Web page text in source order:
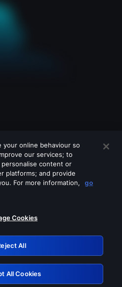
of these services
Retry
your online behaviour so
our services; to
content or
platforms; and provide
For more information,
go
Cookies
All
All Cookies